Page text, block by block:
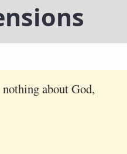
about God,